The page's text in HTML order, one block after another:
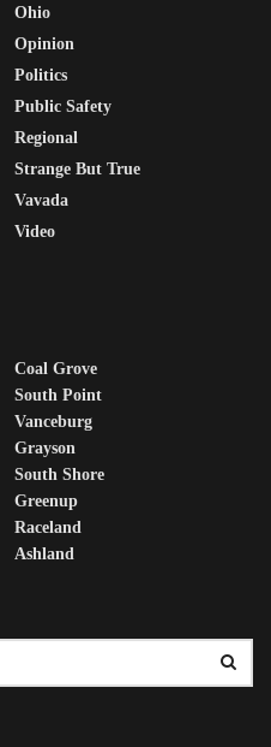
Ohio
Opinion
Politics
Public Safety
Regional
Strange But True
Vavada
Video
Coal Grove
South Point
Vanceburg
Grayson
South Shore
Greenup
Raceland
Ashland